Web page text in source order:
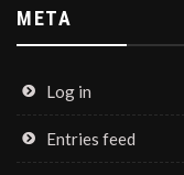
META
Log in
Entries feed